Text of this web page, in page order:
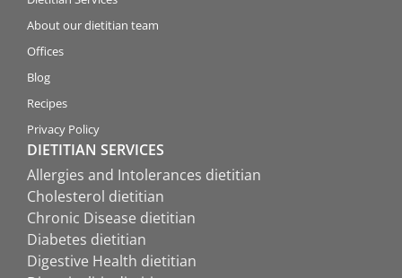
About our dietitian team
Offices
Blog
Recipes
Privacy Policy
DIETITIAN SERVICES
Allergies and Intolerances dietitian
Cholesterol dietitian
Chronic Disease dietitian
Diabetes dietitian
Digestive Health dietitian